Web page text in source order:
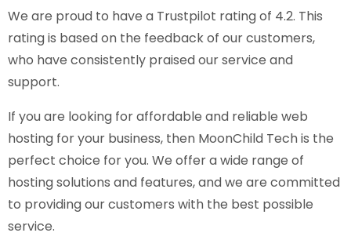
We are proud to have a Trustpilot rating of 4.2. This
rating is based on the feedback of our customers,
who have consistently praised our service and
support.
If you are looking for affordable and reliable web
hosting for your business, then MoonChild Tech is the
perfect choice for you. We offer a wide range of
hosting solutions and features, and we are committed
to providing our customers with the best possible
service.